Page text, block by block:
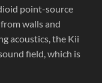
point-source
walls and
acoustics, the Kii
field, which is